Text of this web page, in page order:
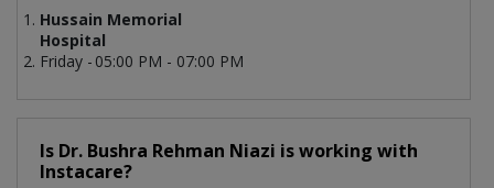
Hussain Memorial
Hospital
Friday - 05:00 PM - 07:00 PM
Is Dr. Bushra Rehman Niazi is working with
Instacare?